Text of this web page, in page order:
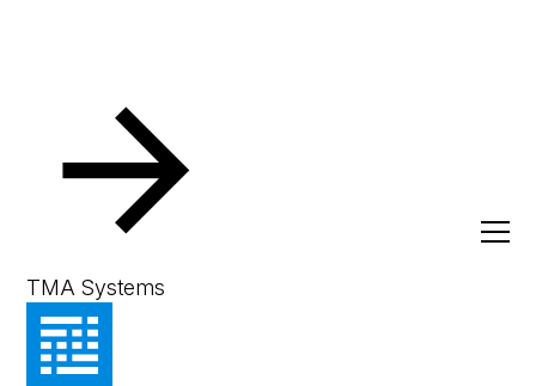
TMA Systems
Resources Client Success Stories
Cranbrook School
Cranbrook School is an Anglican independent day and